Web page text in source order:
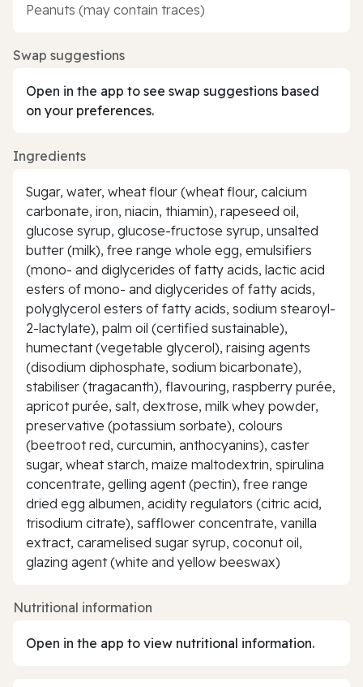
Peanuts (may contain traces)
Swap suggestions
Open in the app to see swap suggestions based
on your preferences.
Ingredients
Sugar, water, wheat flour (wheat flour, calcium
carbonate, iron, niacin, thiamin), rapeseed oil,
glucose syrup, glucose-fructose syrup, unsalted
butter (milk), free range whole egg, emulsifiers
(mono- and diglycerides of fatty acids, lactic acid
esters of mono- and diglycerides of fatty acids,
polyglycerol esters of fatty acids, sodium stearoyl-
2-lactylate), palm oil (certified sustainable),
humectant (vegetable glycerol), raising agents
(disodium diphosphate, sodium bicarbonate),
stabiliser (tragacanth), flavouring, raspberry purée,
apricot purée, salt, dextrose, milk whey powder,
preservative (potassium sorbate), colours
(beetroot red, curcumin, anthocyanins), caster
sugar, wheat starch, maize maltodextrin, spirulina
concentrate, gelling agent (pectin), free range
dried egg albumen, acidity regulators (citric acid,
trisodium citrate), safflower concentrate, vanilla
extract, caramelised sugar syrup, coconut oil,
glazing agent (white and yellow beeswax)
Nutritional information
Open in the app to view nutritional information.